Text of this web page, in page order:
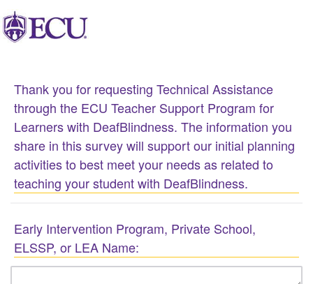
Thank you for requesting Technical Assistance
through the ECU Teacher Support Program for
Learners with DeafBlindness. The information you
share in this survey will support our initial planning
activities to best meet your needs as related to
teaching your student with DeafBlindness.
Early Intervention Program, Private School,
ELSSP, or LEA Name: